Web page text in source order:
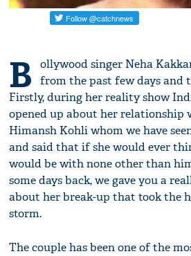
B
ollywood singer Neha
from the past few days and
Firstly, during her reality show
opened up about her relationship
Himansh Kohli whom we have
and said that if she would ever
would be with none other than
some days back, we gave you a
about her break-up that took the
storm.
The couple has been one of the